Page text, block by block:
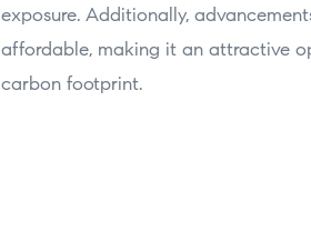
exposure. Additionally,
affordable, making it an attractive
carbon footprint.